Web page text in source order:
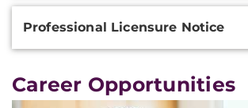
Professional Licensure Notice
Career Opportunities